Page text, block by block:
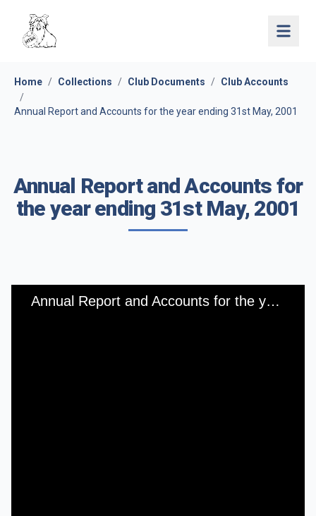
Open
Home / Collections / Club Documents / Club Accounts
/
Annual Report and Accounts for the year ending 31st May, 2001
Annual Report and Accounts for
the year ending 31st May, 2001
Annual Report and Accounts for the year ending 31st May, 2001